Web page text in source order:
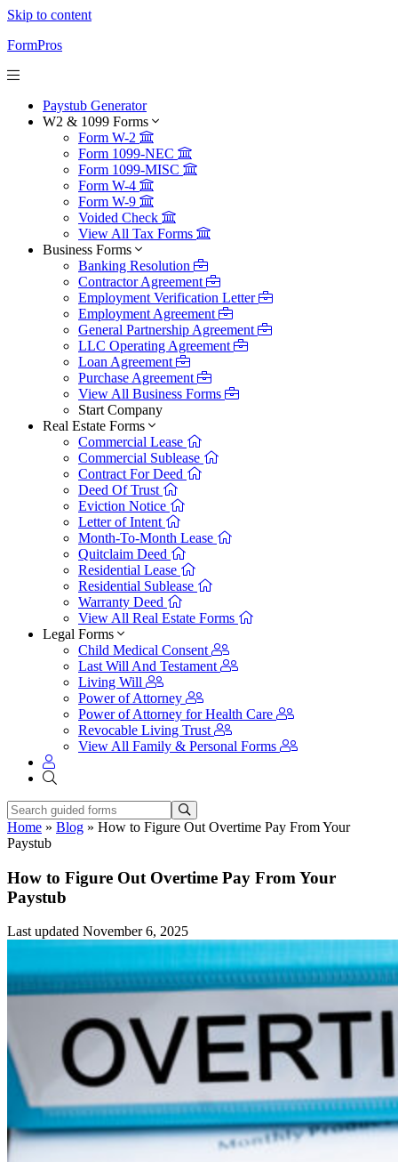
Skip to content
FormPros
Paystub Generator
W2 & 1099 Forms
Form W-2
Form 1099-NEC
Form 1099-MISC
Form W-4
Form W-9
Voided Check
View All Tax Forms
Business Forms
Banking Resolution
Contractor Agreement
Employment Verification Letter
Employment Agreement
General Partnership Agreement
LLC Operating Agreement
Loan Agreement
Purchase Agreement
View All Business Forms
Start Company
Real Estate Forms
Commercial Lease
Commercial Sublease
Contract For Deed
Deed Of Trust
Eviction Notice
Letter of Intent
Month-To-Month Lease
Quitclaim Deed
Residential Lease
Residential Sublease
Warranty Deed
View All Real Estate Forms
Legal Forms
Child Medical Consent
Last Will And Testament
Living Will
Power of Attorney
Power of Attorney for Health Care
Revocable Living Trust
View All Family & Personal Forms
Home » Blog » How to Figure Out Overtime Pay From Your
Paystub
How to Figure Out Overtime Pay From Your
Paystub
Last updated November 6, 2025